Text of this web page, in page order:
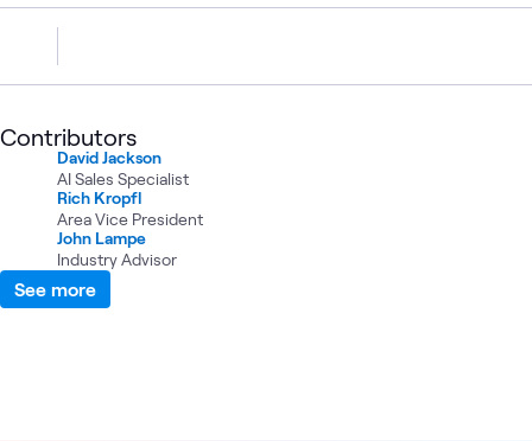
Contributors
David Jackson
AI Sales Specialist
Rich Kropfl
Area Vice President
John Lampe
Industry Advisor
See more